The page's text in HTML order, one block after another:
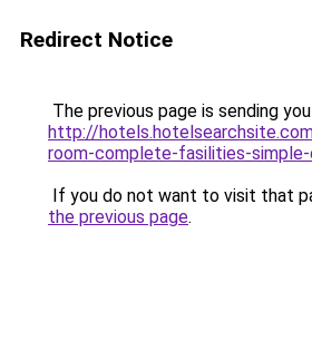
Redirect Notice
The previous page is sending
http://
room-complete-fasilities-simple-
If you do not want to visit that
the previous page.